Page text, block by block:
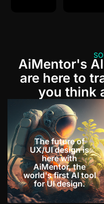
AiMentor's
are here to
you think
The future of
UX/UI design is
here with
AiMentor, the
world's first AI tool
for UI design.